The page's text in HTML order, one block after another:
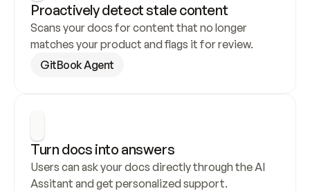
Proactively detect stale content
Scans your docs for content that no longer
matches your product and flags it for review.
GitBook Agent
Turn docs into answers
Users can ask your docs directly through the AI
Assitant and get personalized support.